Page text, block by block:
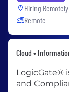
Hiring
Remote
Cloud •
LogicGate®
and